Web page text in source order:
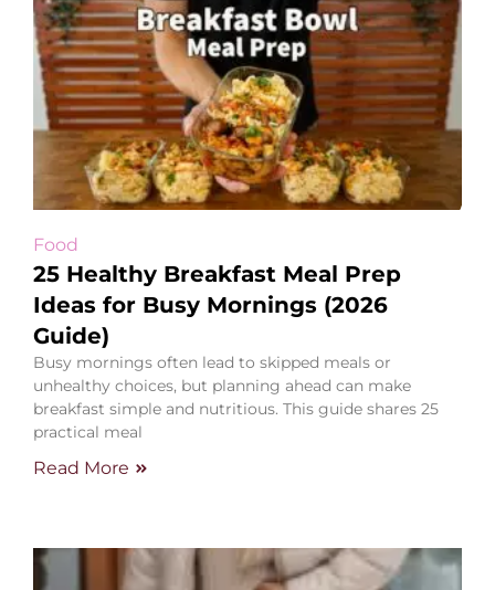
Food
25 Healthy Breakfast Meal Prep
Ideas for Busy Mornings (2026
Guide)
Busy mornings often lead to skipped meals or
unhealthy choices, but planning ahead can make
breakfast simple and nutritious. This guide shares 25
practical meal
Read More